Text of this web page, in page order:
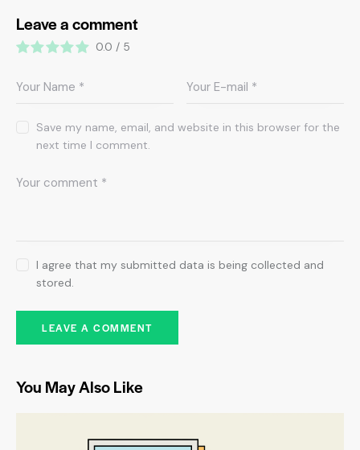
Leave a comment
0.0 / 5
Save my name, email, and website in this browser for the
next time I comment.
I agree that my submitted data is being collected and
stored.
You May Also Like